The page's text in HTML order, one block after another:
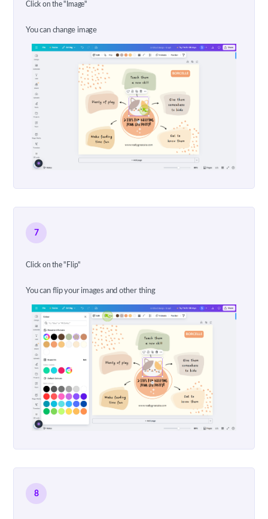
Click on the "Image"
You can change image
7
Click on the "Flip"
You can flip your images and other thing
8